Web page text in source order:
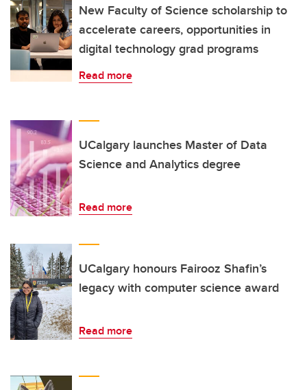
New Faculty of Science scholarship to
accelerate careers, opportunities in
digital technology grad programs
Read more
UCalgary launches Master of Data
Science and Analytics degree
Read more
UCalgary honours Fairooz Shafin’s
legacy with computer science award
Read more